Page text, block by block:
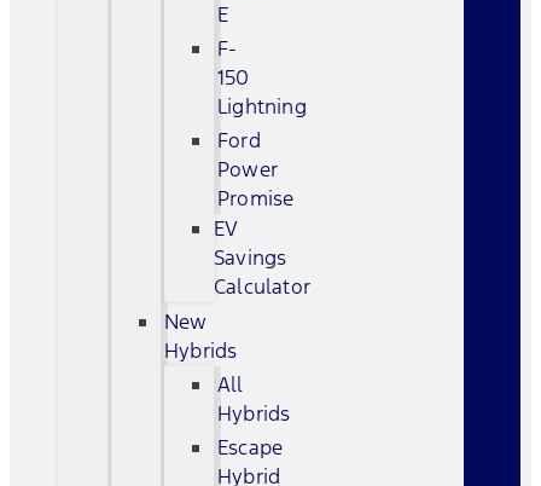
E
F-
150
Lightning
Ford
Power
Promise
EV
Savings
Calculator
New
Hybrids
All
Hybrids
Escape
Hybrid